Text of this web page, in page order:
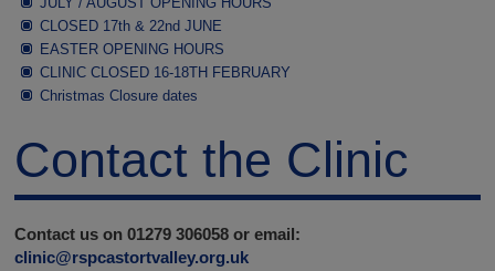
CLOSED 17th & 22nd JUNE
EASTER OPENING HOURS
CLINIC CLOSED 16-18TH FEBRUARY
Christmas Closure dates
Contact the Clinic
Contact us on 01279 306058 or email:
clinic@rspcastortvalley.org.uk